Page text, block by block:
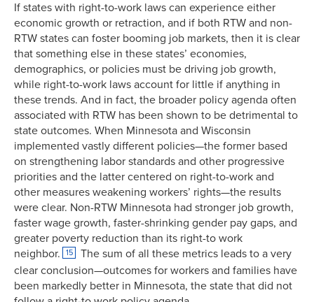
If states with right-to-work laws can experience either
economic growth or retraction, and if both RTW and non-
RTW states can foster booming job markets, then it is clear
that something else in these states’ economies,
demographics, or policies must be driving job growth,
while right-to-work laws account for little if anything in
these trends. And in fact, the broader policy agenda often
associated with RTW has been shown to be detrimental to
state outcomes. When Minnesota and Wisconsin
implemented vastly different policies—the former based
on strengthening labor standards and other progressive
priorities and the latter centered on right-to-work and
other measures weakening workers’ rights—the results
were clear. Non-RTW Minnesota had stronger job growth,
faster wage growth, faster-shrinking gender pay gaps, and
greater poverty reduction than its right-to work
neighbor.
15
The sum of all these metrics leads to a very
clear conclusion—outcomes for workers and families have
been markedly better in Minnesota, the state that did not